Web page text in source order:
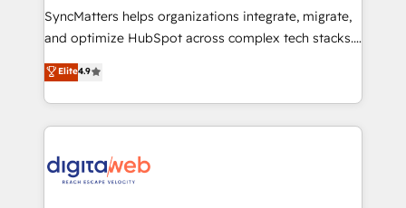
growth. 🚀 AI-Driven GTM Orchestration Unify
HubSpot with LinkedIn, WhatsApp, email, paid
Agent Development Deploy AI agents for
prospecting, follow-ups, service triage, and
onboarding in weeks Growth-Track: Unlock
advanced optimization & adoption 📍 São Paulo, BR
SyncMatters helps organizations integrate, migrate,
and optimize HubSpot across complex tech stacks.
From CRM data migrations to real-time integrations
and portal consolidations, we ensure clean, reliable
data across every system. Core Solutions: -
HubSpot CRM Data Migration - Custom HubSpot
Synchronization - HubSpot Portal Consolidation -
Elite4.9